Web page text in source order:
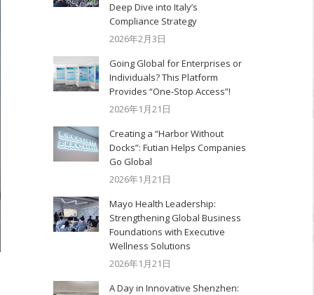
Deep Dive into Italy’s
Compliance Strategy
2026年2月3日
Going Global for Enterprises or
Individuals? This Platform
Provides “One-Stop Access”!
2026年1月21日
Creating a “Harbor Without
Docks”: Futian Helps Companies
Go Global
2026年1月21日
Mayo Health Leadership:
Strengthening Global Business
Foundations with Executive
Wellness Solutions
2026年1月21日
A Day in Innovative Shenzhen: